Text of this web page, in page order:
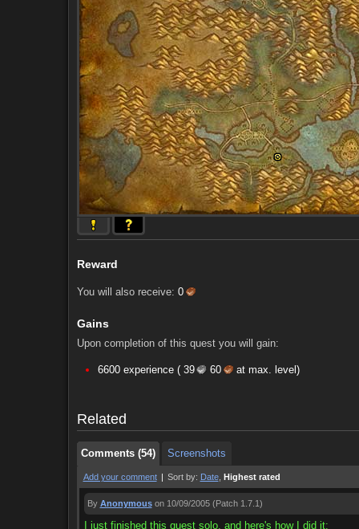
Reward
You will also receive: 0
Gains
Upon completion of this quest you will gain:
6600 experience ( 39 60 at max. level)
Related
Comments (54) Screenshots
Add your comment | Sort by: Date, Highest rated
By Anonymous on 10/09/2005(Patch 1.7.1)
I just finished this quest solo, and here's how I did it: